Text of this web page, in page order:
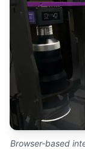
Browser-based